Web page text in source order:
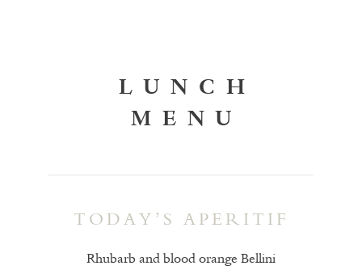
LUNCH
MENU
TODAY’S APERITIF
Rhubarb and blood orange Bellini